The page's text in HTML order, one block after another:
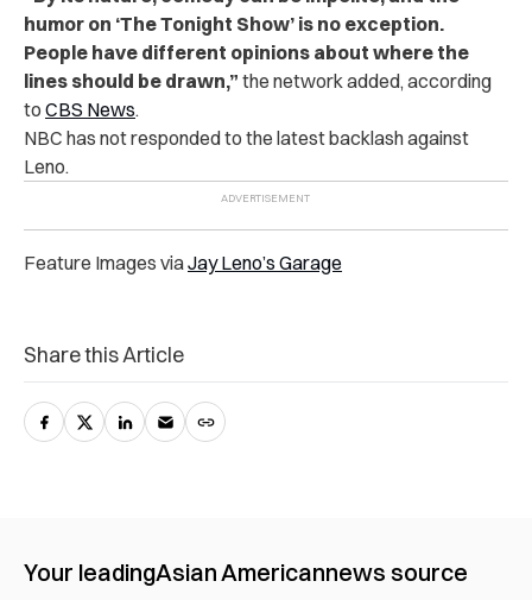
humor on ‘The Tonight Show’ is no exception.
People have different opinions about where the
lines should be drawn,” the network added, according
to CBS News.
NBC has not responded to the latest backlash against
Leno.
Feature Images viaJay Leno’s Garage
Share this Article
Your leadingAsian Americannews source